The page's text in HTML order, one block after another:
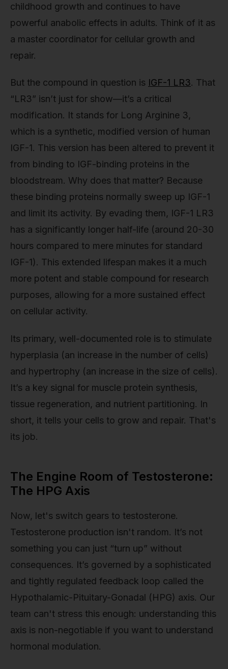
childhood growth and continues to have
powerful anabolic effects in adults. Think of it as
a master coordinator for cellular growth and
repair.
But the compound in question is IGF-1 LR3. That
“LR3” isn’t just for show—it’s a critical
modification. It stands for Long Arginine 3,
which is a synthetic, modified version of human
IGF-1. This version has been altered to prevent it
from binding to IGF-binding proteins in the
bloodstream. Why does that matter? Because
these binding proteins normally sweep up IGF-1
and limit its activity. By evading them, IGF-1 LR3
has a significantly longer half-life (around 20-30
hours compared to mere minutes for standard
IGF-1). This extended lifespan makes it a much
more potent and stable compound for research
purposes, allowing for a more sustained effect
on cellular activity.
Its primary, well-documented role is to stimulate
hyperplasia (an increase in the number of cells)
and hypertrophy (an increase in the size of cells).
It’s a key signal for muscle protein synthesis,
tissue regeneration, and nutrient partitioning. In
short, it tells your cells to grow and repair. That's
its job.
The Engine Room of Testosterone:
The HPG Axis
Now, let's switch gears to testosterone.
Testosterone production isn't random. It’s not
something you can just “turn up” without
consequences. It’s governed by a sophisticated
and tightly regulated feedback loop called the
Hypothalamic-Pituitary-Gonadal (HPG) axis. Our
team can't stress this enough: understanding this
axis is non-negotiable if you want to understand
hormonal modulation.